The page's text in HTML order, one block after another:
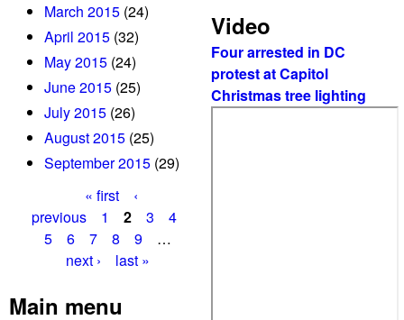
March 2015 (24)
April 2015 (32)
May 2015 (24)
June 2015 (25)
July 2015 (26)
August 2015 (25)
September 2015 (29)
« first
‹
previous
1 2 3
4
5
6 7 8 9
…
next ›
last »
Main menu
Video
Four arrested in DC
protest at Capitol
Christmas tree lighting